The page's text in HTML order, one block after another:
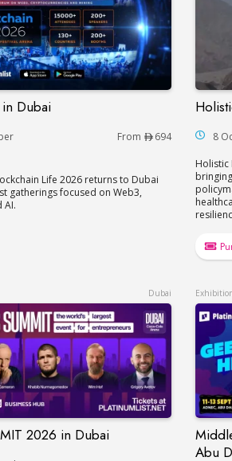
Dubai
in Dubai
From
694
Life 2026 returns to Dubai
gatherings focused on Web3,
AI.
8
Holistic
Dubai
2026 in Dubai
2026 in Dubai
Abu